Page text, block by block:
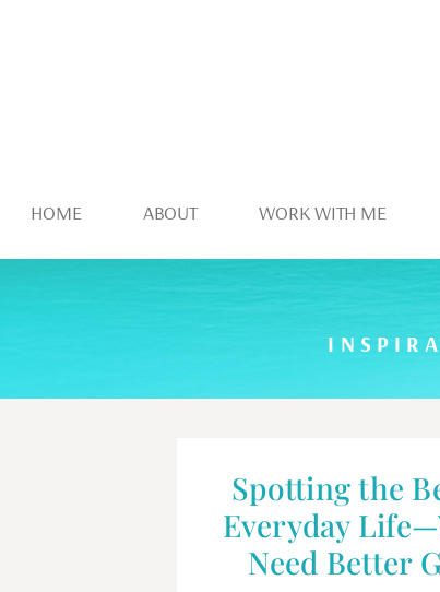
HOME ABOUT WORK WITH ME
Spotting the
Everyday
Need Better